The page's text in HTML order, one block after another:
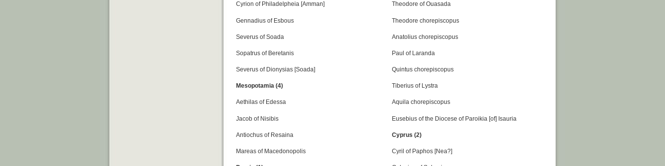
Cyrion of Philadelpheia [Amman]
Gennadius of Esbous
Severus of Soada
Sopatrus of Beretanis
Severus of Dionysias [Soada]
Mesopotamia (4)
Aethilas of Edessa
Jacob of Nisibis
Antiochus of Resaina
Mareas of Macedonopolis
Theodore of Ouasada
Theodore chorepiscopus
Anatolius chorepiscopus
Paul of Laranda
Quintus chorepiscopus
Tiberius of Lystra
Aquila chorepiscopus
Eusebius of the Diocese of Paroikia [of] Isauria
Cyprus (2)
Cyril of Paphos [Nea?]